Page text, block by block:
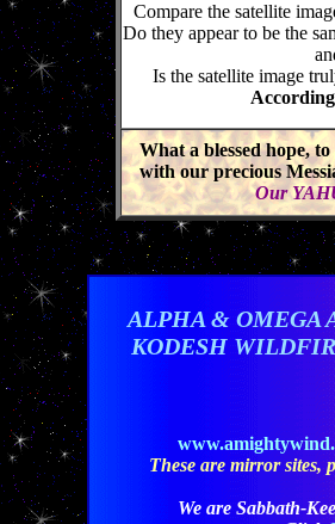
Compare the satellite
Do they appear to be the
Is the satellite image
What a blessed hope,
with our precious
Our
ALPHA & OMEGA
KODESH
These are mirror sites,
We are Sabbath-